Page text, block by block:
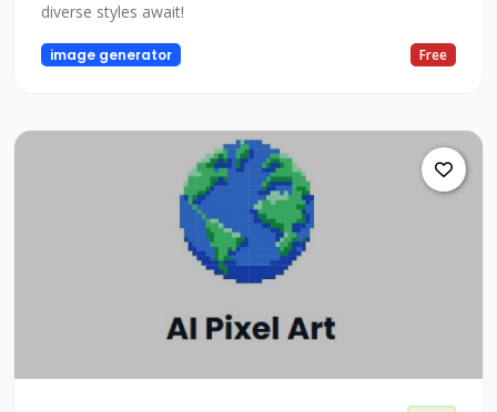
diverse styles await!
image generator Free